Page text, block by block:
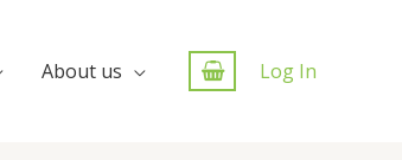
About us Log In